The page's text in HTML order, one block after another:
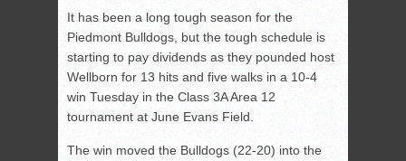
It has been a long tough season for the
Piedmont Bulldogs, but the tough schedule is
starting to pay dividends as they pounded host
Wellborn for 13 hits and five walks in a 10-4
win Tuesday in the Class 3A Area 12
tournament at June Evans Field.
The win moved the Bulldogs (22-20) into the